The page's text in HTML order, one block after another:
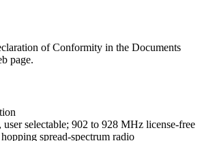
of Conformity in the Documents
page.
user selectable; 902 to 928 MHz license-free
spread-spectrum radio